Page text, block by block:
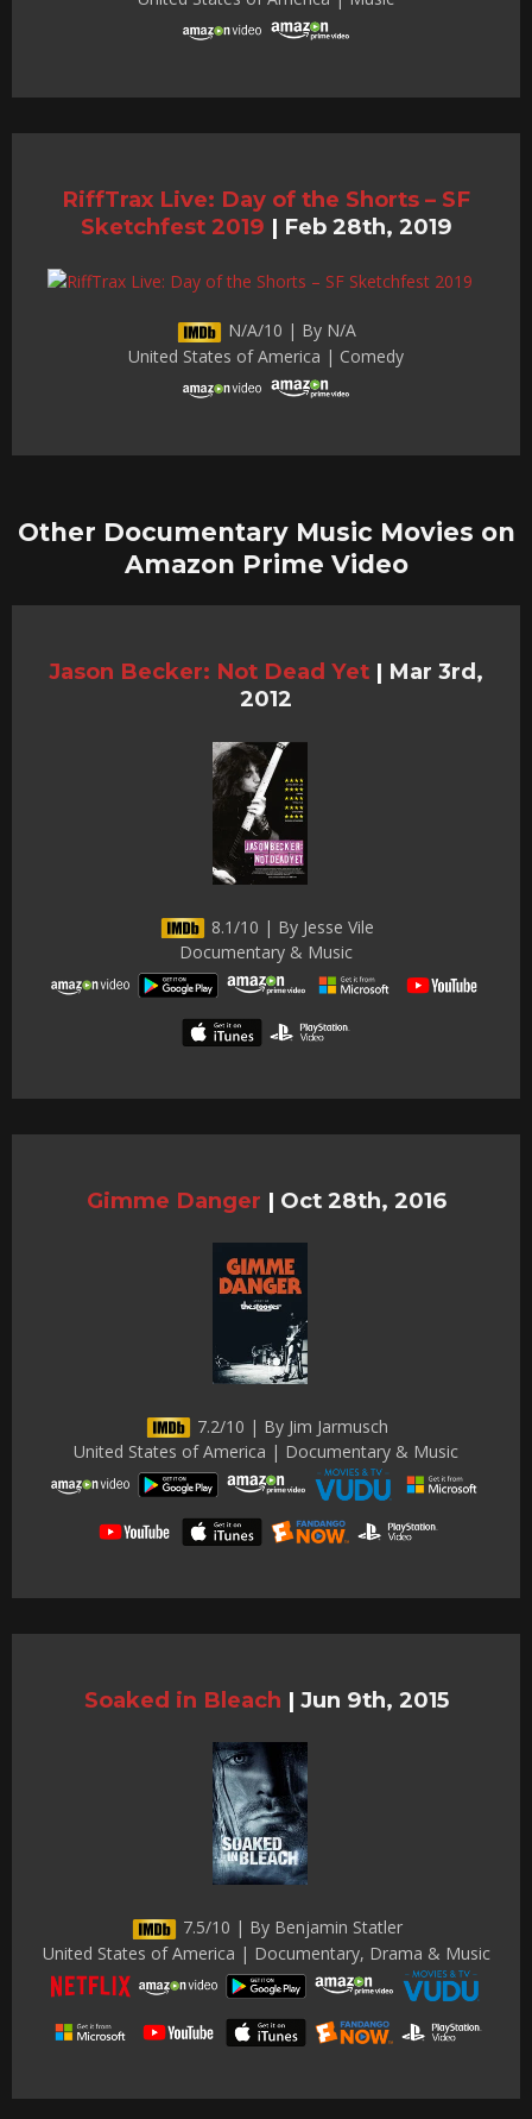
RiffTrax Live: Day of the Shorts – SF
Sketchfest 2019 | Feb 28th, 2019
N/A/10 | By N/A
United States of America | Comedy
Other Documentary Music Movies on
Amazon Prime Video
Jason Becker: Not Dead Yet | Mar 3rd,
2012
8.1/10 | By Jesse Vile
Documentary & Music
Gimme Danger | Oct 28th, 2016
7.2/10 | By Jim Jarmusch
United States of America | Documentary & Music
Soaked in Bleach | Jun 9th, 2015
7.5/10 | By Benjamin Statler
United States of America | Documentary, Drama & Music